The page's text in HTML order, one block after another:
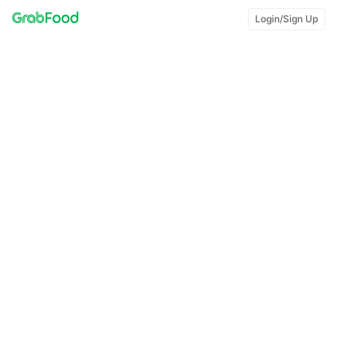
Login/Sign Up